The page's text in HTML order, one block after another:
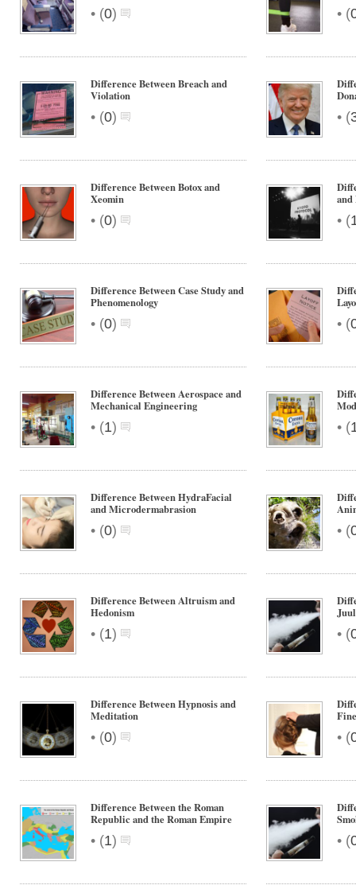
• (0) • (
Difference Between Breach and
Violation
• (0) • (
Difference Between Botox and
Xeomin
• (0)
and
• (
Difference Between Case Study and
Phenomenology
• (0) • (
Difference Between Aerospace and
Mechanical Engineering
• (1) • (
Difference Between HydraFacial
and Microdermabrasion
• (0) • (
Difference Between Altruism and
Hedonism
• (1) • (
Difference Between Hypnosis and
Meditation
• (0) • (
Difference Between the Roman
Republic and the Roman Empire
• (1) • (